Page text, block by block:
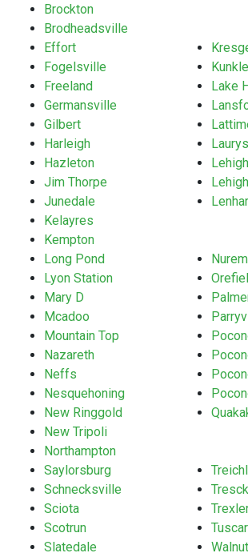
Brockton
Brodheadsville
Effort
Fogelsville
Freeland
Germansville
Gilbert
Harleigh
Hazleton
Jim Thorpe
Junedale
Kelayres
Kempton
Lake
Long Pond
Lyon Station
Mary D
Mcadoo
Mountain Top
Nazareth
Neffs
Nesquehoning
New Ringgold
New Tripoli
Northampton
Saylorsburg
Schnecksville
Sciota
Scotrun
Slatedale